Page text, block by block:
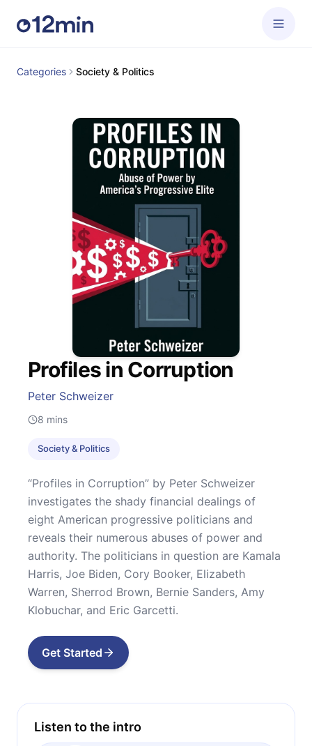
Categories Society & Politics
Profiles in Corruption
Peter Schweizer
8 mins
Society & Politics
“Profiles in Corruption” by Peter Schweizer
investigates the shady financial dealings of
eight American progressive politicians and
reveals their numerous abuses of power and
authority. The politicians in question are Kamala
Harris, Joe Biden, Cory Booker, Elizabeth
Warren, Sherrod Brown, Bernie Sanders, Amy
Klobuchar, and Eric Garcetti.
Get Started
Listen to the intro